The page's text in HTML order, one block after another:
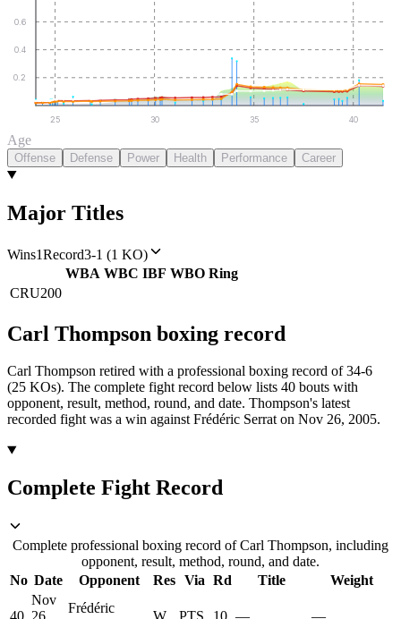
0.2
0.4
0.6
25 30 35 40
Age
Offense Defense Power Health Performance Career
Major Titles
Wins1Record3-1 (1 KO)
WBA WBC IBF WBO Ring
CRU200
Carl Thompson boxing record
Carl Thompson retired with a professional boxing record of 34-6
(25 KOs). The complete fight record below lists 40 bouts with
opponent, result, method, round, and date. Thompson's latest
recorded fight was a win against Frédéric Serrat on Nov 26, 2005.
Complete Fight Record
Complete professional boxing record of Carl Thompson, including
opponent, result, method, round, and date.
No Date Opponent Res Via Rd Title Weight
Nov
Frédéric